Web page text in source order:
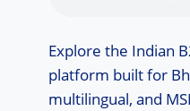
Explore the Indian
platform built for
multilingual, and